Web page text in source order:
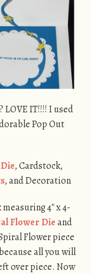
IT!!!! I used
Pop Out
, Cardstock,
, and Decoration
4″ x 4-
Flower Dieand
Flower piece
all you will
over piece. Now